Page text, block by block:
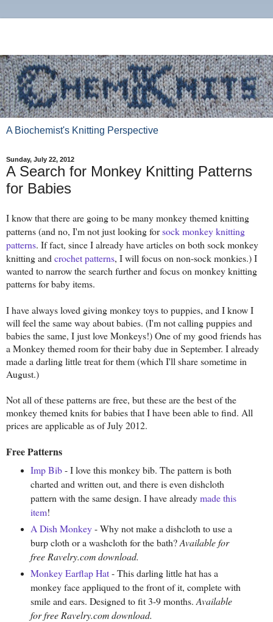
A Biochemist's Knitting Perspective
Sunday, July 22, 2012
A Search for Monkey Knitting Patterns
for Babies
I know that there are going to be many monkey themed knitting
patterns (and no, I'm not just looking forsock monkey knitting
patterns. If fact, since I already have articles on both sock monkey
knitting and crochet patterns, I will focus on non-sock monkies.) I
wanted to narrow the search further and focus on monkey knitting
patterns for baby items.
I have always loved giving monkey toys to puppies, and I know I
will feel the same way about babies. (I'm not calling puppies and
babies the same, I just love Monkeys!) One of my good friends has
a Monkey themed room for their baby due in September. I already
made a darling little treat for them (which I'll share sometime in
August.)
Not all of these patterns are free, but these are the best of the
monkey themed knits for babies that I have been able to find. All
prices are applicable as of July 2012.
Free Patterns
Imp Bib- I love this monkey bib. The pattern is both
charted and written out, and there is even dishcloth
pattern with the same design. I have alreadymade this
item!
A Dish Monkey- Why not make a dishcloth to use a
burp cloth or a washcloth for the bath?Available for
free Ravelry.com download.
Monkey Earflap Hat- This darling little hat has a
monkey face appliqued to the front of it, complete with
smile and ears. Designed to fit 3-9 months. Available
for free Ravelry.com download.